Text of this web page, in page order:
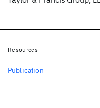
Resources
Publication